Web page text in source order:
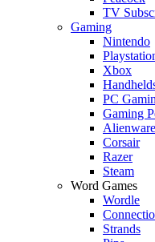
TV
Gaming
Nintendo
Xbox
PC
Gaming
Alienware
Corsair
Razer
Steam
Word Games
Wordle
Strands